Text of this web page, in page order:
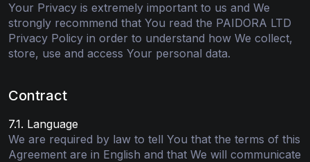
Your Privacy is extremely important to us and We
strongly recommend that You read the PAIDORA LTD
Privacy Policy in order to understand how We collect,
store, use and access Your personal data.
Contract
7.1. Language
We are required by law to tell You that the terms of this
Agreement are in English and that We will communicate